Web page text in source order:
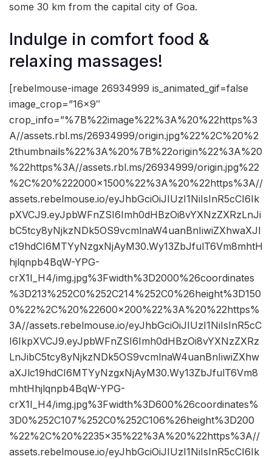
some 30 km from the capital city of Goa.
Indulge in comfort food &
relaxing massages!
[rebelmouse-image 26934999 is_animated_gif=false
image_crop=”16×9″
crop_info=”%7B%22image%22%3A%20%22https%3
A//assets.rbl.ms/26934999/origin.jpg%22%2C%20%2
2thumbnails%22%3A%20%7B%22origin%22%3A%20
%22https%3A//assets.rbl.ms/26934999/origin.jpg%22
%2C%20%222000×1500%22%3A%20%22https%3A//
assets.rebelmouse.io/eyJhbGciOiJIUzI1NiIsInR5cCI6Ik
pXVCJ9.eyJpbWFnZSI6Imh0dHBzOi8vYXNzZXRzLnJi
bC5tcy8yNjkzNDk5OS9vcmlnaW4uanBnIiwiZXhwaXJl
c19hdCI6MTYyNzgxNjAyM30.Wy13ZbJfulT6Vm8mhtH
hjlqnpb4BqW-YPG-
crX1I_H4/img.jpg%3Fwidth%3D2000%26coordinates
%3D213%252C0%252C214%252C0%26height%3D150
0%22%2C%20%22600×200%22%3A%20%22https%
3A//assets.rebelmouse.io/eyJhbGciOiJIUzI1NiIsInR5cC
I6IkpXVCJ9.eyJpbWFnZSI6Imh0dHBzOi8vYXNzZXRz
LnJibC5tcy8yNjkzNDk5OS9vcmlnaW4uanBnIiwiZXhw
aXJlc19hdCI6MTYyNzgxNjAyM30.Wy13ZbJfulT6Vm8
mhtHhjlqnpb4BqW-YPG-
crX1I_H4/img.jpg%3Fwidth%3D600%26coordinates%
3D0%252C107%252C0%252C106%26height%3D200
%22%2C%20%2235×35%22%3A%20%22https%3A//
assets.rebelmouse.io/eyJhbGciOiJIUzI1NiIsInR5cCI6Ik